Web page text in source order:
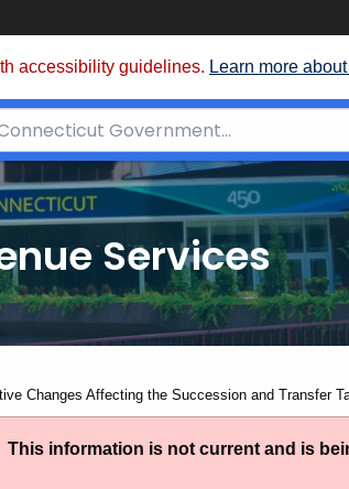
accessibility guidelines. Learn more
Services
Changes Affecting the Succession and Transfer
This information is not current and is